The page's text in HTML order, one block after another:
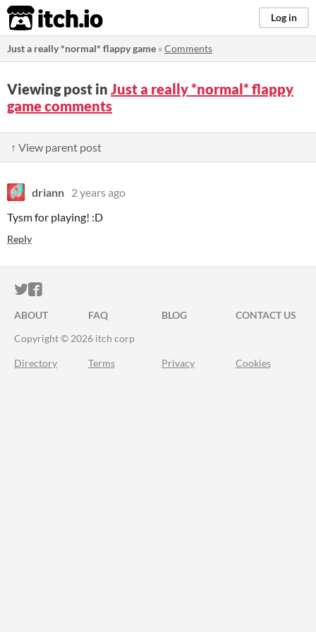
itch.io Log in
Just a really *normal* flappy game »Comments
Viewing post in Just a really *normal* flappy
game comments
↑ View parent post
driann 2 years ago
Tysm for playing! :D
Reply
ITCH.IO ON TWITTER
ITCH.IO ON FACEBOOK
ABOUT FAQ BLOG
CONTACT US
Copyright © 2026 itch corp
Directory Terms Privacy Cookies